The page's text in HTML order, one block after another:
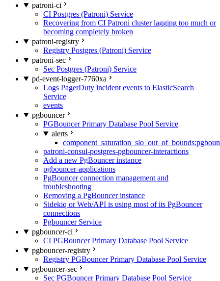
patroni-ci
CI Postgres (Patroni) Service
Recovering from CI Patroni cluster lagging too much or
becoming completely broken
patroni-registry
Registry Postgres (Patroni) Service
patroni-sec
Sec Postgres (Patroni) Service
pd-event-logger-7760xa
Logs PagerDuty incident events to ElasticSearch
Service
events
pgbouncer
PGBouncer Primary Database Pool Service
alerts
patroni-consul-postgres-pgbouncer-interactions
Add a new PgBouncer instance
pgbouncer-applications
PgBouncer connection management and
troubleshooting
Removing a PgBouncer instance
Sidekiq or Web/API is using most of its PgBouncer
connections
Pgbouncer Service
pgbouncer-ci
CI PGBouncer Primary Database Pool Service
pgbouncer-registry
Registry PGBouncer Primary Database Pool Service
pgbouncer-sec
Sec PGBouncer Primary Database Pool Service